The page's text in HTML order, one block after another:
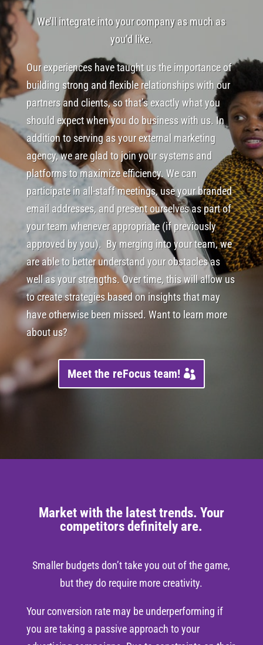
We’ll integrate into your company as much as
you’d like.
Our experiences have taught us the importance of
building strong and flexible relationships with our
partners and clients, so that’s exactly what you
should expect when you do business with us. In
addition to serving as your external marketing
agency, we are glad to join your systems and
platforms to maximize efficiency. We can
participate in all-staff meetings, use your branded
email addresses, and present ourselves as part of
your team whenever appropriate (if previously
approved by you). By merging into your team, we
are able to better understand your obstacles as
well as your strengths. Over time, this will allow us
to create strategies based on insights that may
have otherwise been missed. Want to learn more
about us?
Meet the reFocus team!
Market with the latest trends. Your
competitors definitely are.
Smaller budgets don’t take you out of the game,
but they do require more creativity.
Your conversion rate may be underperforming if
you are taking a passive approach to your